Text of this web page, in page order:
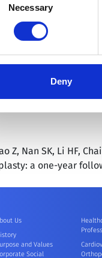
Necessary
Deny
endoscopy,
to
engineering,
the advancement
at:
Z, Nan SK, Li HF,
a one-year
Us
and Values
Social